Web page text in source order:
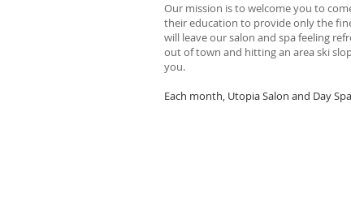
Our mission is to welcome you to
their education to provide only the
will leave our salon and spa feeling
out of town and hitting an area ski
you.
Each month, Utopia Salon and Day